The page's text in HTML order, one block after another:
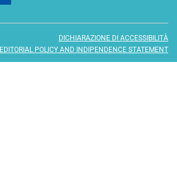
DICHIARAZIONE DI ACCESSIBILITÀ
EDITORIAL POLICY AND INDIPENDENCE STATEMENT